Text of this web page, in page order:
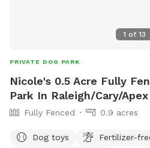
1 of 13
PRIVATE DOG PARK
Nicole's 0.5 Acre Fully
Park In Raleigh/Cary/
Fully Fenced 0.9 acres
Dog toys Fertilizer-